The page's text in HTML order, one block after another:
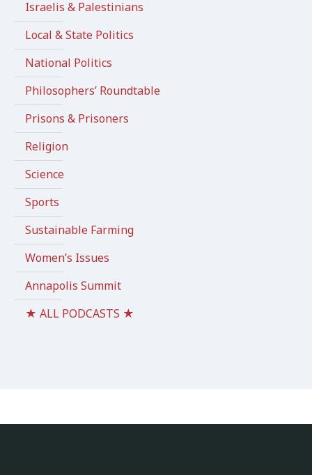
Israelis & Palestinians
Local & State Politics
National Politics
Philosophers’ Roundtable
Prisons & Prisoners
Religion
Science
Sports
Sustainable Farming
Women’s Issues
Annapolis Summit
★ ALL PODCASTS ★